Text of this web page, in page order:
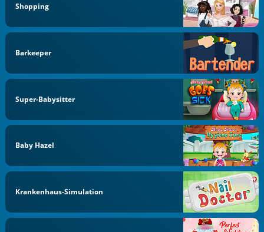
Shopping
Barkeeper
Super-Babysitter
Baby Hazel
Krankenhaus-Simulation